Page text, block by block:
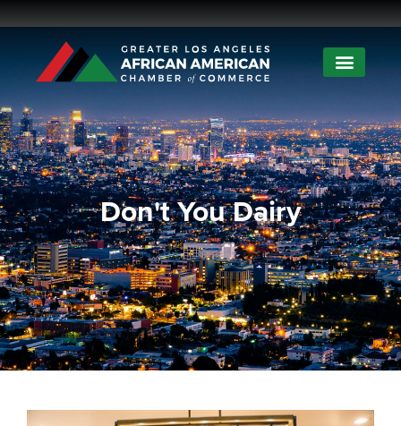
Don't You Dairy